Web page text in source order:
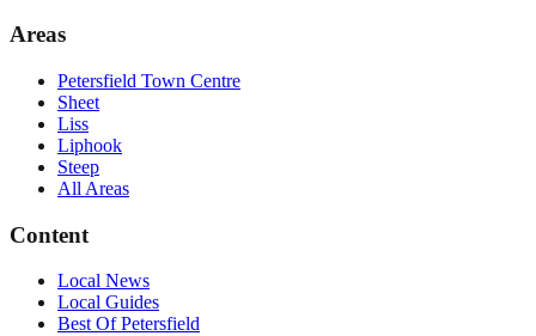
Areas
Petersfield Town Centre
Sheet
Liss
Liphook
Steep
All Areas
Content
Local News
Local Guides
Best OfPetersfield